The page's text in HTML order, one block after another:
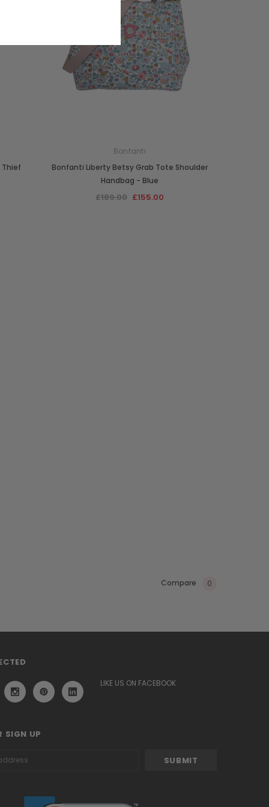
Thief
Bonfanti
Bonfanti Liberty Betsy Grab Tote Shoulder
Handbag - Blue
£189.00 £155.00
Compare 0
LIKE US ON FACEBOOK
SIGN UP